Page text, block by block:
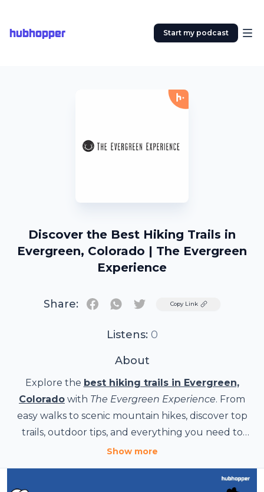
hubhopper Start my podcast
Discover the Best Hiking Trails in
Evergreen, Colorado | The Evergreen
Experience
Share: TwitterCopy Link
Listens: 0
About
Explore the best hiking trails in Evergreen,
Colorado with The Evergreen Experience. From
easy walks to scenic mountain hikes, discover top
trails, outdoor tips, and everything you need to
know about hiking in Evergreen. Visit The
adventures, and community highlights.
Show more